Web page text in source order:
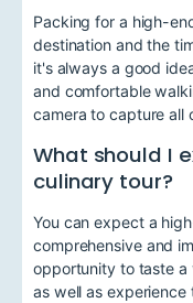
Packing for a high-
destination and the
it's always a good
and comfortable
camera to capture all
What should I
culinary tour?
You can expect a
comprehensive and
opportunity to taste a
as well as experience